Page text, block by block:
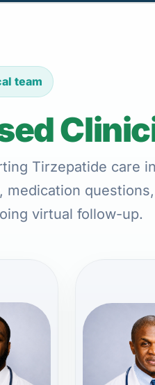
team
Tirzepatide care
virtual follow-up.